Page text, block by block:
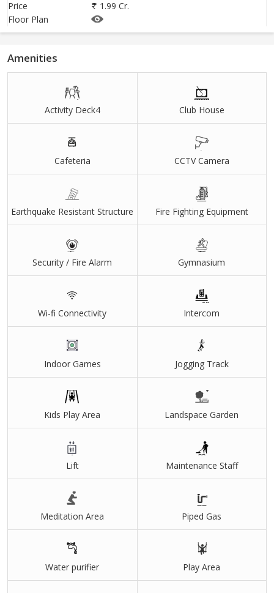
Price
1.99 Cr.
Floor Plan
Amenities
Activity Deck4 Club House
Cafeteria CCTV Camera
Earthquake Resistant Structure Fire Fighting Equipment
Security / Fire Alarm Gymnasium
Wi-fi Connectivity Intercom
Indoor Games Jogging Track
Kids Play Area Landspace Garden
Lift Maintenance Staff
Meditation Area Piped Gas
Water purifier Play Area